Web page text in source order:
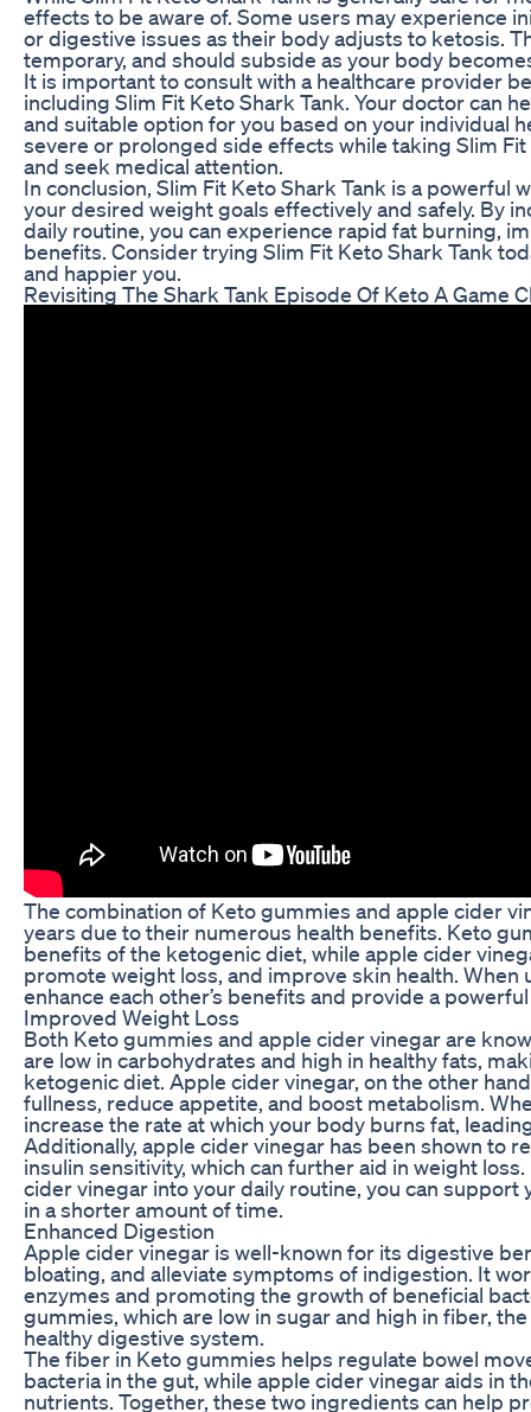
effects to be aware of. Some users may experience
or digestive issues as their body adjusts to ketosis.
temporary, and should subside as your body
It is important to consult with a healthcare provider
including Slim Fit Keto Shark Tank. Your doctor can
and suitable option for you based on your individual
severe or prolonged side effects while taking Slim
and seek medical attention.
In conclusion, Slim Fit Keto Shark Tank is a
your desired weight goals effectively and safely. By
daily routine, you can experience rapid fat burning,
benefits. Consider trying Slim Fit Keto Shark Tank
and happier you.
Revisiting The Shark Tank Episode Of Keto A Game
The combination of Keto gummies and apple cider
years due to their numerous health benefits. Keto
benefits of the ketogenic diet, while apple cider
promote weight loss, and improve skin health.
enhance each other’s benefits and provide a
Improved Weight Loss
Both Keto gummies and apple cider vinegar are
are low in carbohydrates and high in healthy fats,
ketogenic diet. Apple cider vinegar, on the other
fullness, reduce appetite, and boost metabolism.
increase the rate at which your body burns fat,
Additionally, apple cider vinegar has been shown to
insulin sensitivity, which can further aid in weight
cider vinegar into your daily routine, you can
in a shorter amount of time.
Enhanced Digestion
Apple cider vinegar is well-known for its digestive
bloating, and alleviate symptoms of indigestion. It
enzymes and promoting the growth of beneficial
gummies, which are low in sugar and high in fiber,
healthy digestive system.
The fiber in Keto gummies helps regulate bowel
bacteria in the gut, while apple cider vinegar aids in
nutrients. Together, these two ingredients can help